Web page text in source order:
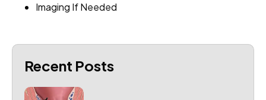
Imaging If Needed
Recent Posts